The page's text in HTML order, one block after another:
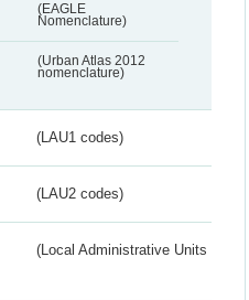
(EAGLE
Nomenclature)
(Urban Atlas 2012
nomenclature)
(LAU1 codes)
(LAU2 codes)
(Local Administrative Units